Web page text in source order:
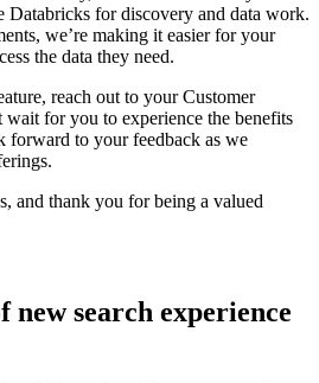
Databricks for discovery and data work.
we’re making it easier for your
the data they need.
reach out to your Customer
wait for you to experience the benefits
forward to your feedback as we
and thank you for being a valued
new search experience